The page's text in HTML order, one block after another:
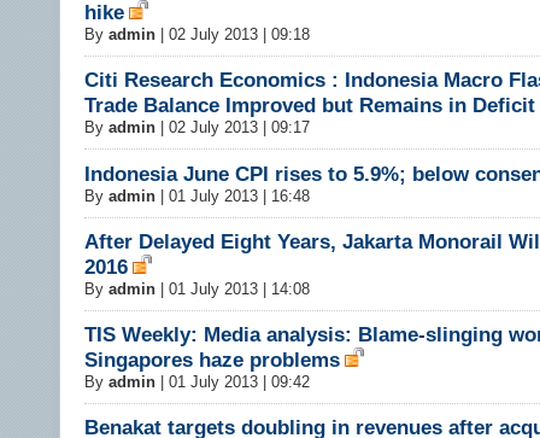
hike
By admin 02 July 2013 | 09:18
Citi Research Economics : Indonesia Macro
Trade Balance Improved but Remains in Deficit
By admin 02 July 2013 | 09:17
Indonesia June CPI rises to 5.9%; below
By admin 01 July 2013 | 16:48
After Delayed Eight Years, Jakarta Monorail
2016
By admin 01 July 2013 | 14:08
TIS Weekly: Media analysis: Blame-slinging
Singapores haze problems
By admin 01 July 2013 | 09:42
Benakat targets doubling in revenues after